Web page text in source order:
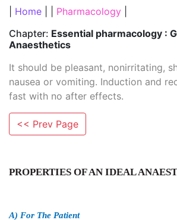
Home Pharmacology
Chapter: Essential pharmacology :
Anaesthetics
It should be pleasant, nonirritating,
nausea or vomiting. Induction and
fast with no after effects.
<< Prev Page